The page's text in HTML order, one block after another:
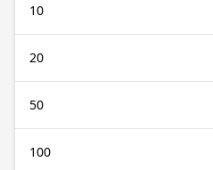
10
20
50
100